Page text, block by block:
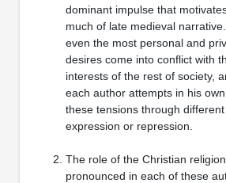
dominant impulse that
much of late medieval
even the most personal and
desires come into conflict with
interests of the rest of society,
each author attempts in his
these tensions through
expression or repression.
The role of the Christian
pronounced in each of these